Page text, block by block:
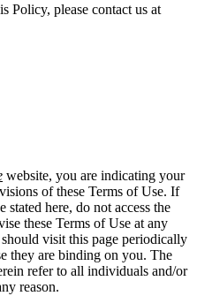
Policy, please contact us at
website, you are indicating your
of these Terms of Use. If
here, do not access the
these Terms of Use at any
visit this page periodically
they are binding on you. The
refer to all individuals and/or
reason.